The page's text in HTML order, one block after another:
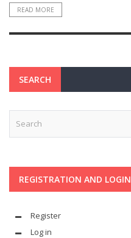
READ MORE
SEARCH
REGISTRATION AND LOGIN
Register
Log in